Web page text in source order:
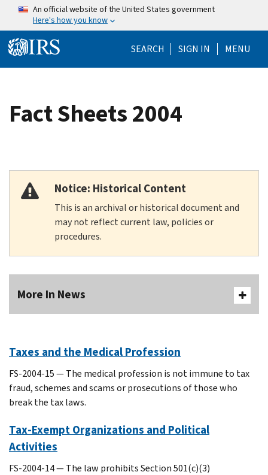
Skip to main content
An official website of the United States government
Here's how you know
SEARCH Help Menu
SIGN IN MENU
Fact Sheets 2004
Notice: Historical Content
This is an archival or historical document and
may not reflect current law, policies or
procedures.
More In News
Taxes and the Medical Profession
FS-2004-15 — The medical profession is not immune to tax
fraud, schemes and scams or prosecutions of those who
break the tax laws.
Tax-Exempt Organizations and Political
Activities
FS-2004-14 — The law prohibits Section 501(c)(3)